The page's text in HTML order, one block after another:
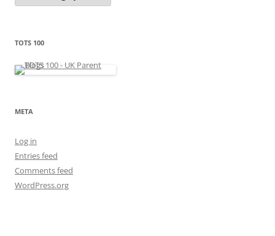
t
r
i
s
TOTS 100
META
Log in
Entries feed
Comments feed
WordPress.org